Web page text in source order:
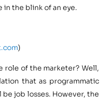
in the blink of an eye.
)
role of the marketer? Well,
that as programmatic
job losses. However, the